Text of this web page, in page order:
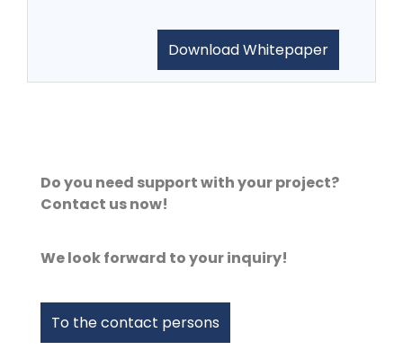
Download Whitepaper
Do you need support with your project?
Contact us now!
We look forward to your inquiry!
To the contact persons